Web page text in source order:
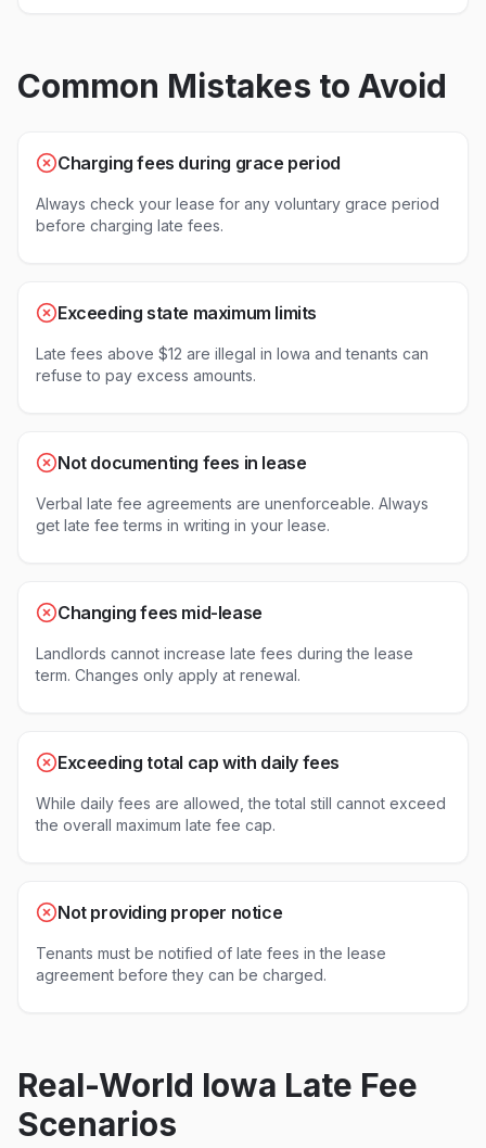
Common Mistakes to Avoid
Charging fees during grace period
Always check your lease for any voluntary grace period
before charging late fees.
Exceeding state maximum limits
Late fees above $12 are illegal in Iowa and tenants can
refuse to pay excess amounts.
Not documenting fees in lease
Verbal late fee agreements are unenforceable. Always
get late fee terms in writing in your lease.
Changing fees mid-lease
Landlords cannot increase late fees during the lease
term. Changes only apply at renewal.
Exceeding total cap with daily fees
While daily fees are allowed, the total still cannot exceed
the overall maximum late fee cap.
Not providing proper notice
Tenants must be notified of late fees in the lease
agreement before they can be charged.
Real-World Iowa Late Fee
Scenarios